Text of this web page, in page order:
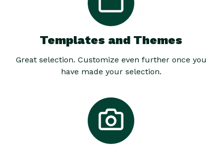
Templates and Themes
Great selection. Customize even further once you
have made your selection.